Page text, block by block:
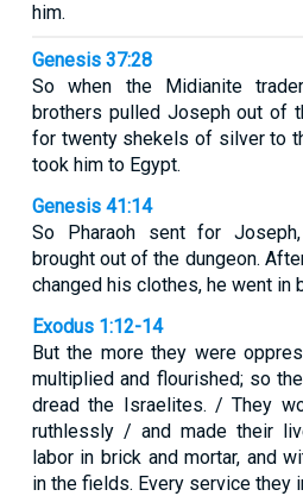
him.
Genesis 37:28
So when the Midianite
brothers pulled Joseph out of
for twenty shekels of silver to
took him to Egypt.
Genesis 41:14
So Pharaoh sent for
brought out of the dungeon.
changed his clothes, he went in
Exodus 1:12-14
But the more they were
multiplied and flourished; so
dread the Israelites. / They
ruthlessly / and made their
labor in brick and mortar, and
in the fields. Every service they